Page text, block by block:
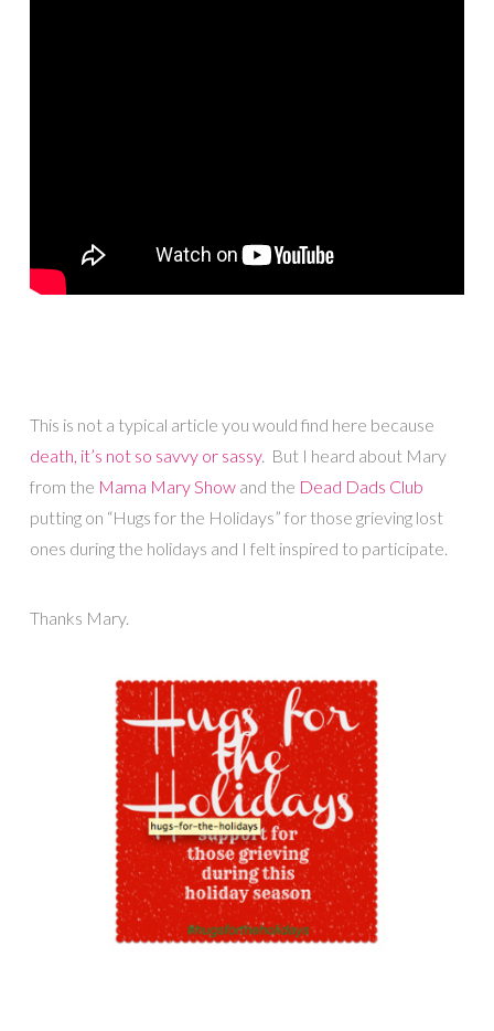
This is not a typical article you would find here because
death, it’s not so savvy or sassy. But I heard about Mary
from the Mama Mary Showand the Dead Dads Club
putting on “Hugs for the Holidays” for those grieving lost
ones during the holidays and I felt inspired to participate.
Thanks Mary.